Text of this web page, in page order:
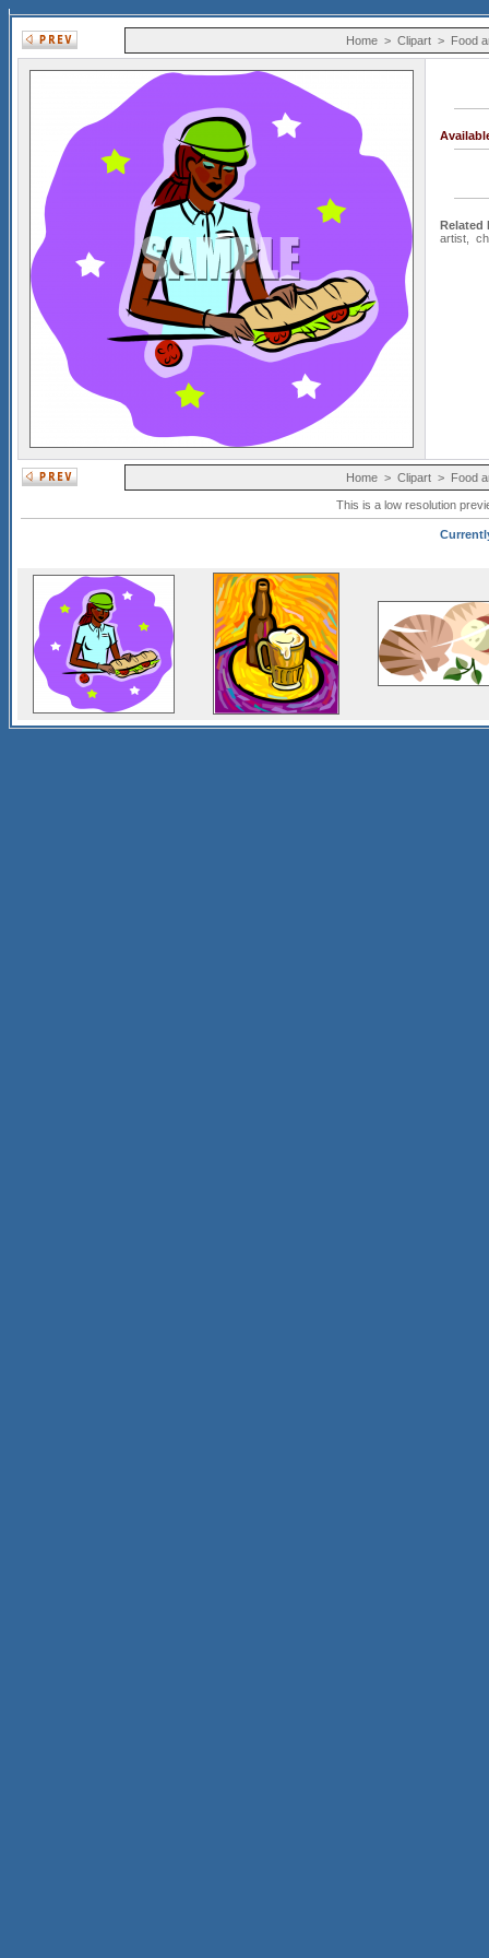
Home> Clipart> Food
Related
artist
Home> Clipart> Food
This is a low resolution